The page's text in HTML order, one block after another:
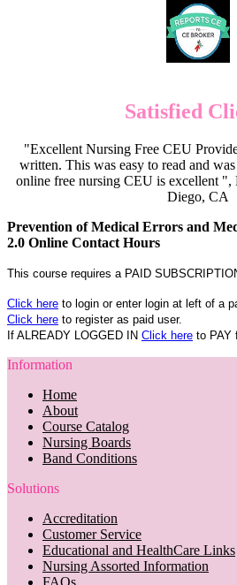
Satisfied
"Excellent Nursing Free CEU
written. This was easy to read and
online free nursing CEU is excellent
Diego, CA
Prevention of Medical Errors and
2.0 Online Contact Hours
This course requires a PAID
Click here to login or enter login at left of a
Click here to register as paid user.
If ALREADY LOGGED IN Click here to PAY
Information
Home
About
Course Catalog
Nursing Boards
Band Conditions
Solutions
Accreditation
Customer Service
Educational and HealthCare Links
Nursing Assorted Information
FAQs